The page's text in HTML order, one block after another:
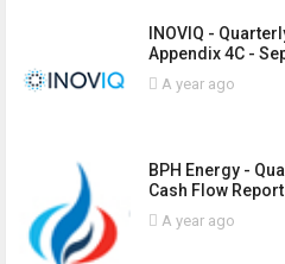
INOVIQ -
Appendix 4C -
A year ago
BPH Energy -
Cash Flow Report
A year ago